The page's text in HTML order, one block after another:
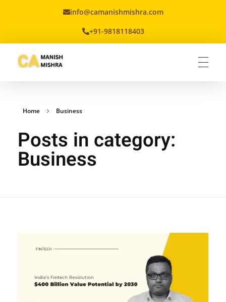
info@camanishmishra.com
+91-9818118403
Home Business
Posts in category:
Business